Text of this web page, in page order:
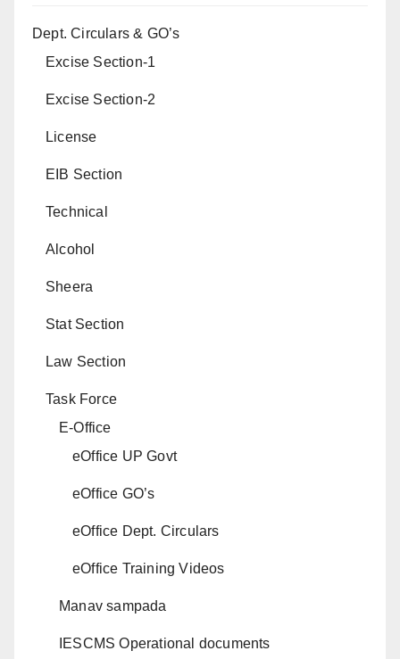
Dept. Circulars & GO’s
Excise Section-1
Excise Section-2
License
EIB Section
Technical
Alcohol
Sheera
Stat Section
Law Section
Task Force
E-Office
eOffice UP Govt
eOffice GO’s
eOffice Dept. Circulars
eOffice Training Videos
Manav sampada
IESCMS Operational documents